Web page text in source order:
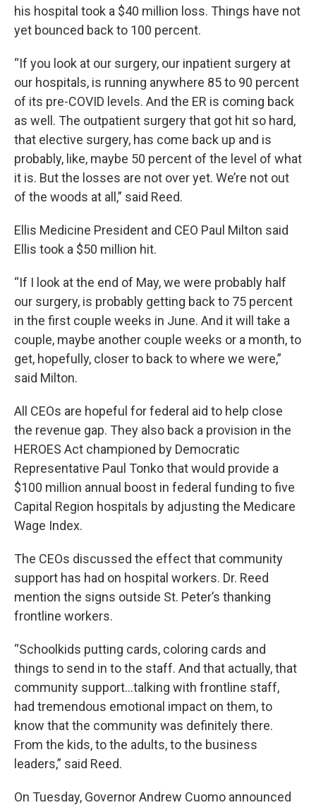
his hospital took a $40 million loss. Things have not
yet bounced back to 100 percent.
“If you look at our surgery, our inpatient surgery at
our hospitals, is running anywhere 85 to 90 percent
of its pre-COVID levels. And the ER is coming back
as well. The outpatient surgery that got hit so hard,
that elective surgery, has come back up and is
probably, like, maybe 50 percent of the level of what
it is. But the losses are not over yet. We’re not out
of the woods at all,” said Reed.
Ellis Medicine President and CEO Paul Milton said
Ellis took a $50 million hit.
“If I look at the end of May, we were probably half
our surgery, is probably getting back to 75 percent
in the first couple weeks in June. And it will take a
couple, maybe another couple weeks or a month, to
get, hopefully, closer to back to where we were,”
said Milton.
All CEOs are hopeful for federal aid to help close
the revenue gap. They also back a provision in the
HEROES Act championed by Democratic
Representative Paul Tonko that would provide a
$100 million annual boost in federal funding to five
Capital Region hospitals by adjusting the Medicare
Wage Index.
The CEOs discussed the effect that community
support has had on hospital workers. Dr. Reed
mention the signs outside St. Peter’s thanking
frontline workers.
“Schoolkids putting cards, coloring cards and
things to send in to the staff. And that actually, that
community support…talking with frontline staff,
had tremendous emotional impact on them, to
know that the community was definitely there.
From the kids, to the adults, to the business
leaders,” said Reed.
On Tuesday, Governor Andrew Cuomo announced